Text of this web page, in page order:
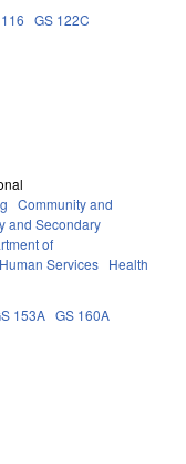
GS 122C
Community and
and Secondary
of
Services Health
153A GS 160A